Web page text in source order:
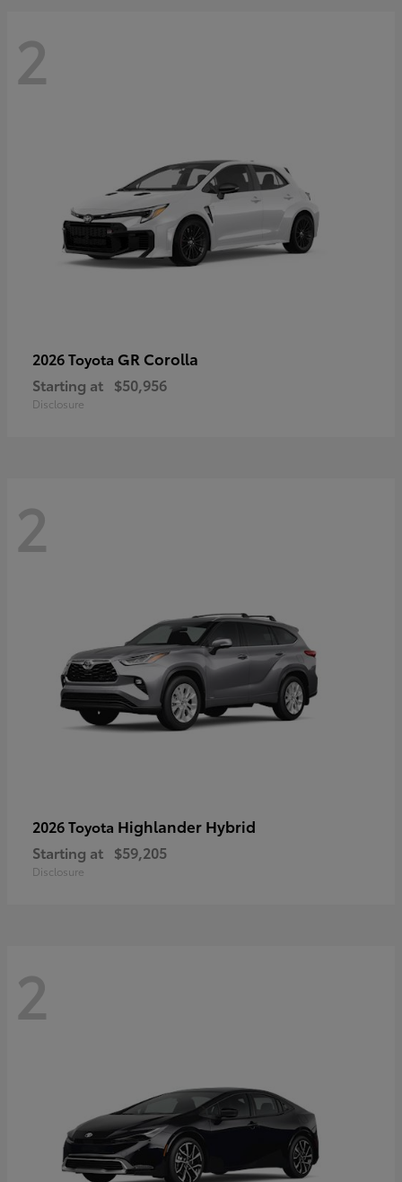
2
2026 Toyota GR Corolla
Starting at $50,956
Disclosure
2
2026 Toyota Highlander Hybrid
Starting at $59,205
Disclosure
2